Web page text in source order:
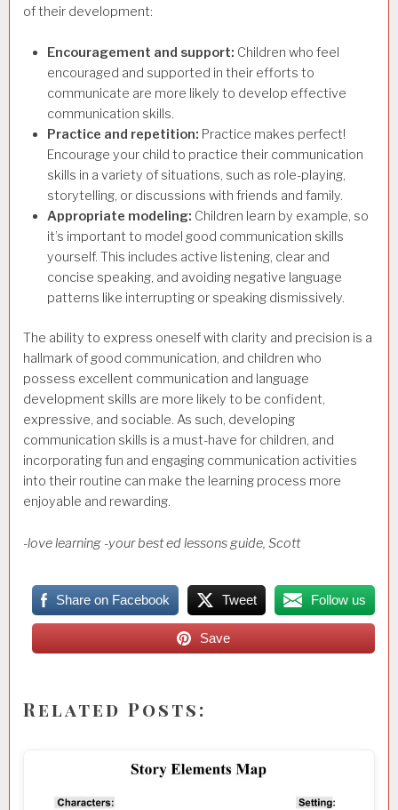
of their development:
Encouragement and support: Children who feel
encouraged and supported in their efforts to
communicate are more likely to develop effective
communication skills.
Practice and repetition: Practice makes perfect!
Encourage your child to practice their communication
skills in a variety of situations, such as role-playing,
storytelling, or discussions with friends and family.
Appropriate modeling: Children learn by example, so
it’s important to model good communication skills
yourself. This includes active listening, clear and
concise speaking, and avoiding negative language
patterns like interrupting or speaking dismissively.
The ability to express oneself with clarity and precision is a
hallmark of good communication, and children who
possess excellent communication and language
development skills are more likely to be confident,
expressive, and sociable. As such, developing
communication skills is a must-have for children, and
incorporating fun and engaging communication activities
into their routine can make the learning process more
enjoyable and rewarding.
-love learning -your best ed lessons guide, Scott
Share on Facebook Tweet Follow us
Save
Related Posts: